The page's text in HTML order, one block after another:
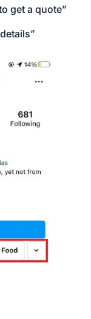
get a quote”